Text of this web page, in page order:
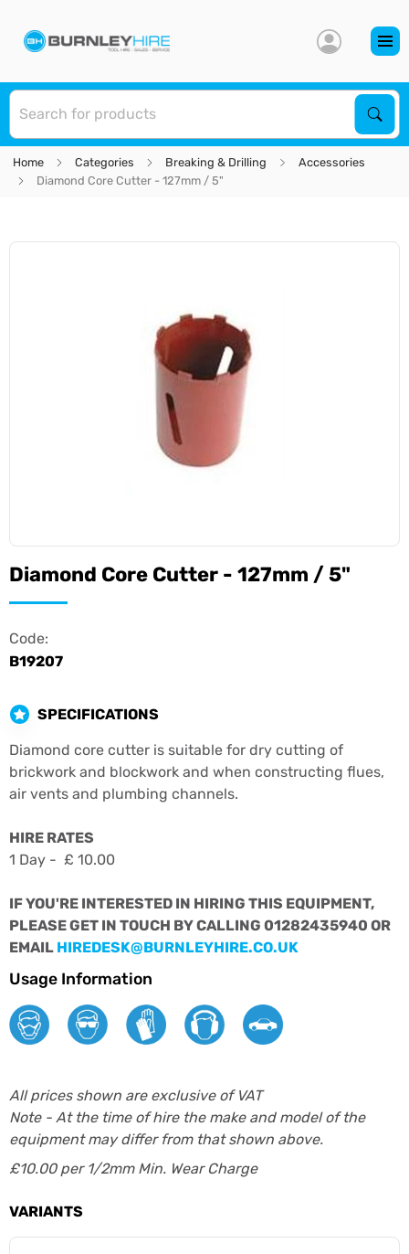
Home Categories Breaking & Drilling
Accessories
Diamond Core Cutter - 127mm / 5"
Diamond Core Cutter - 127mm / 5"
Code:
B19207
SPECIFICATIONS
Diamond core cutter is suitable for dry cutting of
brickwork and blockwork and when constructing flues,
air vents and plumbing channels.
HIRE RATES
1 Day - £ 10.00
IF YOU'RE INTERESTED IN HIRING THIS EQUIPMENT,
PLEASE GET IN TOUCH BY CALLING 01282435940 OR
EMAIL HIREDESK@BURNLEYHIRE.CO.UK
Usage Information
All prices shown are exclusive of VAT
Note - At the time of hire the make and model of the
equipment may differ from that shown above.
£10.00 per 1/2mm Min. Wear Charge
VARIANTS